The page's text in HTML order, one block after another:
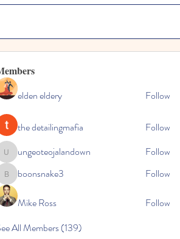
elden eldery
Follow
the detailingmafia Follow
ungeoteojalandown
ungeoteojalandown Follow
boonsnake3
boonsnake3 Follow
Mike Ross
Follow
All Members (139)